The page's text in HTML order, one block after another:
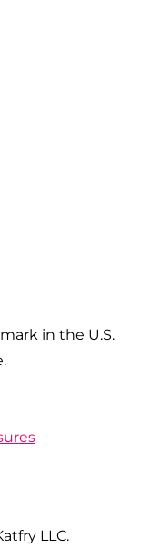
in the U.S.
LLC.